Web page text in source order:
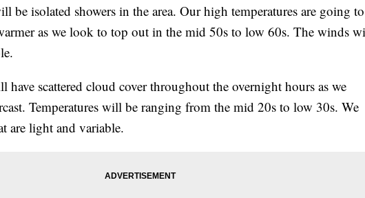
be isolated showers in the area. Our high temperatures are going to
as we look to top out in the mid 50s to low 60s. The winds
scattered cloud cover throughout the overnight hours as we
Temperatures will be ranging from the mid 20s to low 30s. We
are light and variable.